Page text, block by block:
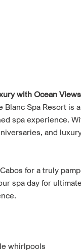
with Ocean
Spa Resort
spa experience.
and
for a truly
spa day for
whirlpools